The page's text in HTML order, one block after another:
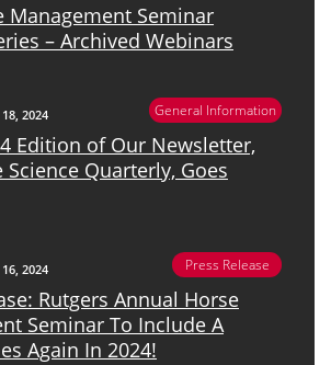
Management Seminar
– Archived Webinars
2024 General Information
Edition of Our Newsletter,
Science Quarterly, Goes
2024 Press Release
Rutgers Annual Horse
Seminar To Include A
Again In 2024!